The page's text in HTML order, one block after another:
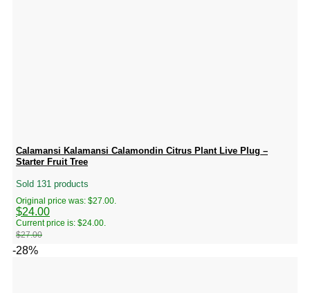
Calamansi Kalamansi Calamondin Citrus Plant Live Plug –
Starter Fruit Tree
Sold 131 products
$27.00
Original price was: $27.00.
$24.00
Current price is: $24.00.
-28%